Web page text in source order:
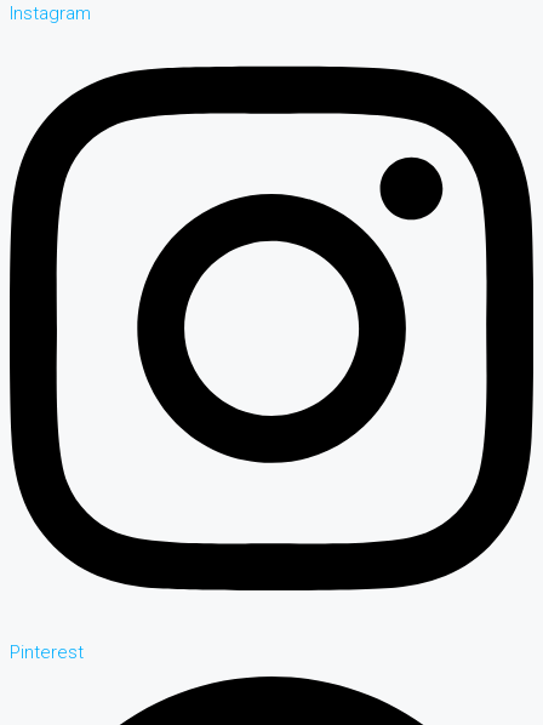
Instagram
Pinterest